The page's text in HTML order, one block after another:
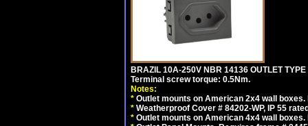
BRAZIL 10A-250V NBR 14136 OUTLET
Terminal screw torque: 0.5Nm.
Notes:
* Outlet mounts on American 2x4 wall
* Weatherproof Cover # 84202-WP, IP 55
* Outlet mounts on American 4x4 wall